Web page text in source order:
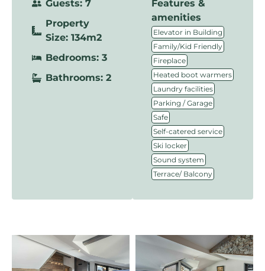
Guests: 7
Property
Size: 134m2
Bedrooms: 3
Bathrooms: 2
Features &
amenities
Elevator in Building
Family/Kid Friendly
Fireplace
Heated boot warmers
Laundry facilities
Parking / Garage
Safe
Self-catered service
Ski locker
Sound system
Terrace/ Balcony